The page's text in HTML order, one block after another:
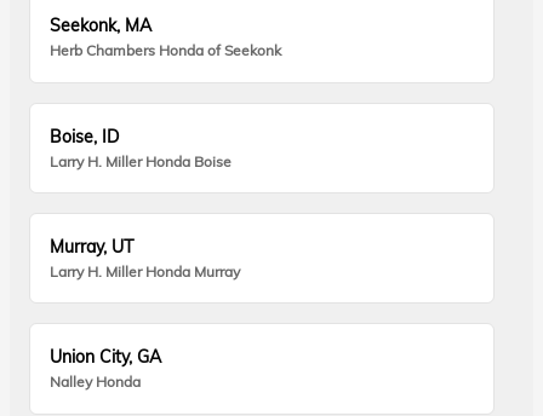
Seekonk, MA
Herb Chambers Honda of Seekonk
Boise, ID
Larry H. Miller Honda Boise
Murray, UT
Larry H. Miller Honda Murray
Union City, GA
Nalley Honda